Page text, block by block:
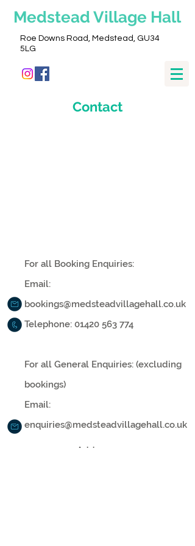
Medstead Village Hall
Roe Downs Road, Medstead, GU34
5LG
Contact
For all Booking Enquiries:
Email:
bookings@medsteadvillagehall.co.uk
Telephone: 01420 563 774
For all General Enquiries: (excluding
bookings)
Email:
enquiries@medsteadvillagehall.co.uk
Address: